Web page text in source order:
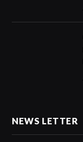
NEWS LETTER